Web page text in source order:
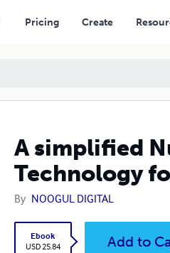
Pricing Create
A simplified
Technology
By NOOGUL DIGITAL
Ebook
USD 25.84
Add to
for Nurses and Midwives